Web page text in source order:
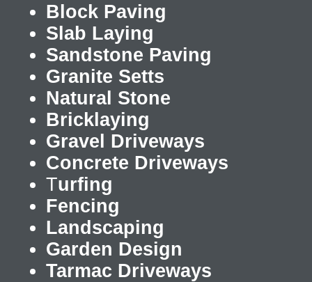
Block Paving
Slab Laying
Sandstone Paving
Granite Setts
Natural Stone
Bricklaying
Gravel Driveways
Concrete Driveways
Turfing
Fencing
Landscaping
Garden Design
Tarmac Driveways